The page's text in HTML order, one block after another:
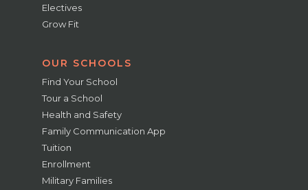
Electives
Grow Fit
OUR SCHOOLS
Find Your School
Tour a School
Health and Safety
Family Communication App
Tuition
Enrollment
Military Families